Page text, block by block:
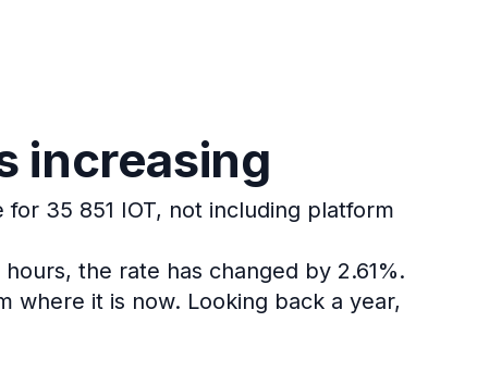
increasing
35 851 IOT, not including platform
the rate has changed by 2.61%.
where it is now. Looking back a year,